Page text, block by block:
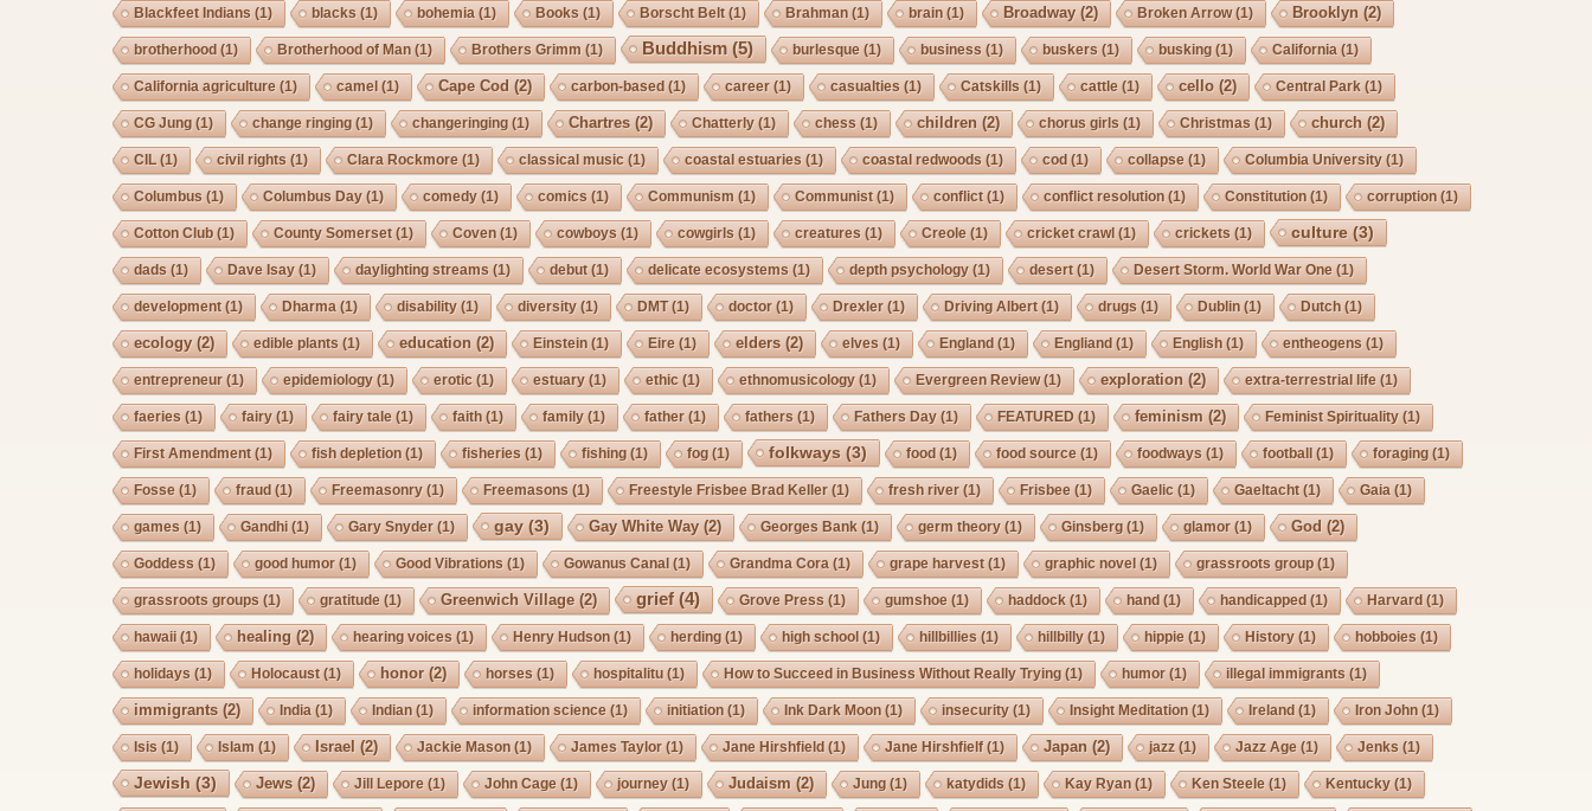
Blackfeet Indians (1) blacks (1) bohemia (1) Books (1) Borscht Belt(1) Brahman (1) brain (1) Broadway(2) Broken Arrow(1) Brooklyn (2)
brotherhood (1) Brotherhood of Man (1) Brothers Grimm (1) Buddhism (5) burlesque (1) business (1) buskers (1) busking (1) California (1)
California agriculture (1) camel (1) Cape Cod (2) carbon-based (1) career(1) casualties (1) Catskills (1) cattle (1) cello (2) Central Park (1)
CG Jung (1) change ringing (1) changeringing (1) Chartres (2) Chatterly(1) chess (1) children (2) chorus girls (1) Christmas (1) church (2)
CIL (1) civil rights (1) Clara Rockmore (1) classical music (1) coastal estuaries (1) coastal redwoods (1) cod (1) collapse (1) Columbia University(1)
Columbus (1) Columbus Day(1) comedy(1) comics (1) Communism (1) Communist(1) conflict(1) conflict resolution (1) Constitution (1) corruption (1)
Cotton Club (1) County Somerset(1) Coven (1) cowboys (1) cowgirls (1) creatures (1) Creole (1) cricket crawl (1) crickets (1) culture (3)
dads (1) Dave Isay(1) daylighting streams (1) debut(1) delicate ecosystems (1) depth psychology(1) desert(1) Desert Storm. World War One (1)
development(1) Dharma (1) disability(1) diversity(1) DMT(1) doctor(1) Drexler(1) Driving Albert(1) drugs (1) Dublin (1) Dutch (1)
ecology(2) edible plants (1) education (2) Einstein (1) Eire (1) elders (2) elves (1) England (1) Engliand (1) English (1) entheogens (1)
entrepreneur(1) epidemiology(1) erotic (1) estuary(1) ethic (1) ethnomusicology(1) Evergreen Review(1) exploration (2) extra-terrestrial life (1)
faeries (1) fairy(1) fairy tale (1) faith (1) family(1) father(1) fathers (1) Fathers Day(1) FEATURED (1) feminism (2) Feminist Spirituality(1)
First Amendment(1) fish depletion (1) fisheries (1) fishing (1) fog (1) folkways (3) food (1) food source (1) foodways (1) football (1) foraging (1)
Fosse (1) fraud (1) Freemasonry(1) Freemasons (1) Freestyle Frisbee Brad Keller(1) fresh river(1) Frisbee (1) Gaelic (1) Gaeltacht(1) Gaia (1)
games (1) Gandhi (1) Gary Snyder(1) gay(3) Gay White Way(2) Georges Bank (1) germ theory(1) Ginsberg (1) glamor(1) God (2)
Goddess (1) good humor(1) Good Vibrations (1) Gowanus Canal (1) Grandma Cora (1) grape harvest(1) graphic novel (1) grassroots group (1)
grassroots groups (1) gratitude (1) Greenwich Village (2) grief(4) Grove Press (1) gumshoe (1) haddock (1) hand (1) handicapped (1) Harvard (1)
hawaii (1) healing (2) hearing voices (1) Henry Hudson (1) herding (1) high school (1) hillbillies (1) hillbilly(1) hippie (1) History(1) hobboies (1)
holidays (1) Holocaust(1) honor(2) horses (1) hospitalitu (1) How to Succeed in Business Without Really Trying (1) humor(1) illegal immigrants (1)
immigrants (2) India (1) Indian (1) information science (1) initiation (1) Ink Dark Moon (1) insecurity(1) Insight Meditation (1) Ireland (1) Iron John (1)
Isis (1) Islam (1) Israel (2) Jackie Mason (1) James Taylor(1) Jane Hirshfield (1) Jane Hirshfielf(1) Japan (2) jazz (1) Jazz Age (1) Jenks (1)
Jewish (3) Jews (2) Jill Lepore (1) John Cage (1) journey(1) Judaism (2) Jung (1) katydids (1) Kay Ryan (1) Ken Steele (1) Kentucky(1)